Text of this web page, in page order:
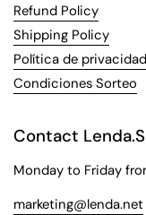
Refund Policy
Shipping Policy
Política de privacidad
Condiciones Sorteo
Contact
Monday to Friday
marketing@lenda.net